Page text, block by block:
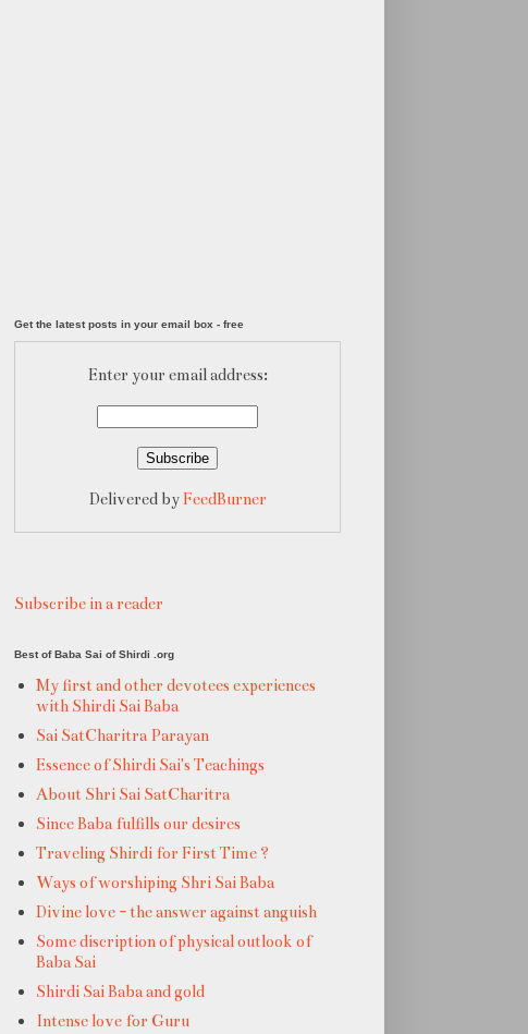
Get the latest posts in your email box - free
Enter your email address:
Delivered byFeedBurner
Subscribe in a reader
Best of Baba Sai of Shirdi .org
My first and other devotees experiences
with Shirdi Sai Baba
Sai SatCharitra Parayan
Essence of Shirdi Sai's Teachings
About Shri Sai SatCharitra
Since Baba fulfills our desires
Traveling Shirdi for First Time ?
Ways of worshiping Shri Sai Baba
Divine love - the answer against anguish
Some discription of physical outlook of
Baba Sai
Shirdi Sai Baba and gold
Intense love for Guru